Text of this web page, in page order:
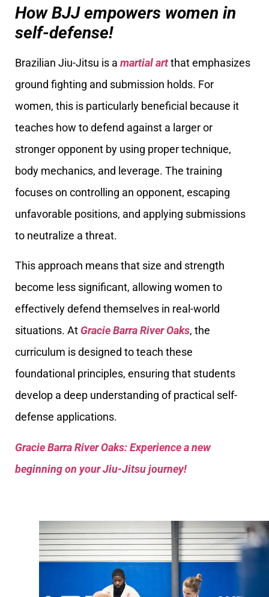
How BJJ empowers women in
self-defense!
Brazilian Jiu-Jitsu is a martial artthat emphasizes
ground fighting and submission holds. For
women, this is particularly beneficial because it
teaches how to defend against a larger or
stronger opponent by using proper technique,
body mechanics, and leverage. The training
focuses on controlling an opponent, escaping
unfavorable positions, and applying submissions
to neutralize a threat.
This approach means that size and strength
become less significant, allowing women to
effectively defend themselves in real-world
situations. At Gracie Barra River Oaks, the
curriculum is designed to teach these
foundational principles, ensuring that students
develop a deep understanding of practical self-
defense applications.
Gracie Barra River Oaks: Experience a new
beginning on your Jiu-Jitsu journey!